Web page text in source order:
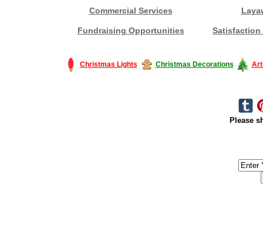
Commercial Services
Fundraising Opportunities Satisfaction
Christmas Lights Christmas Decorations
Please